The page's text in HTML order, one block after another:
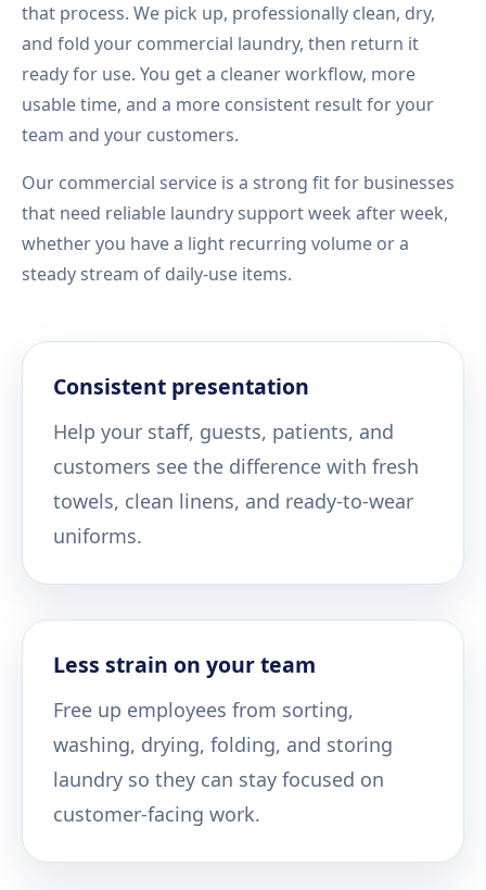
that process. We pick up, professionally clean, dry,
and fold your commercial laundry, then return it
ready for use. You get a cleaner workflow, more
usable time, and a more consistent result for your
team and your customers.
Our commercial service is a strong fit for businesses
that need reliable laundry support week after week,
whether you have a light recurring volume or a
steady stream of daily-use items.
Consistent presentation
Help your staff, guests, patients, and
customers see the difference with fresh
towels, clean linens, and ready-to-wear
uniforms.
Less strain on your team
Free up employees from sorting,
washing, drying, folding, and storing
laundry so they can stay focused on
customer-facing work.